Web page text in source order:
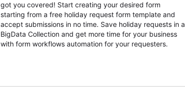
got you covered! Start creating your desired form
starting from a free holiday request form template and
accept submissions in no time. Save holiday requests in a
BigData Collection and get more time for your business
with form workflows automation for your requesters.